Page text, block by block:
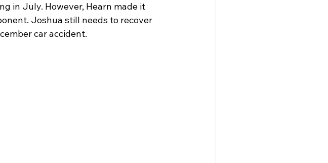
in July. However, Hearn made it
Joshua still needs to recover
car accident.